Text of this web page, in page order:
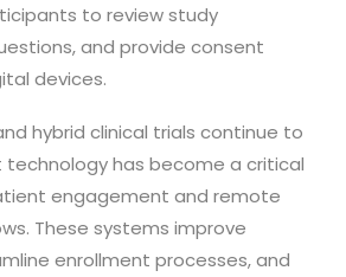
to review study
and provide consent
devices.
hybrid clinical trials continue to
technology has become a critical
engagement and remote
These systems improve
enrollment processes, and